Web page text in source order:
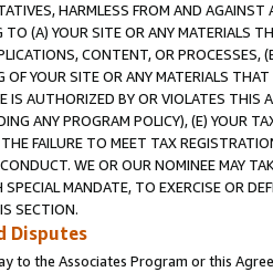
HARMLESS FROM AND
TO (A) YOUR SITE OR ANY MATERIALS
CONTENT, OR PROCESSES,
YOUR SITE OR ANY MATERIALS
IS AUTHORIZED BY OR VIOLATES THIS
ANY PROGRAM POLICY), (E) YOUR
FAILURE TO MEET TAX
WE OR OUR NOMINEE MAY
MANDATE, TO EXERCISE OR
SECTION.
Disputes
to the Associates Program or this